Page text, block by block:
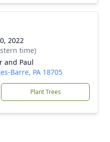
2022
time)
and Paul
Barre, PA 18705
Plant Trees